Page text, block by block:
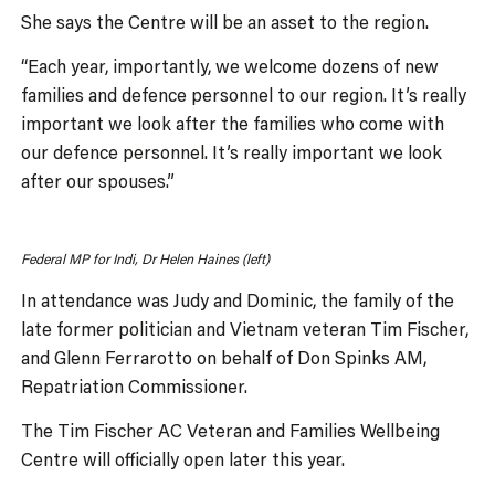
She says the Centre will be an asset to the region.
“Each year, importantly, we welcome dozens of new
families and defence personnel to our region. It’s really
important we look after the families who come with
our defence personnel. It’s really important we look
after our spouses.”
Federal MP for Indi, Dr Helen Haines (left)
In attendance was Judy and Dominic, the family of the
late former politician and Vietnam veteran Tim Fischer,
and Glenn Ferrarotto on behalf of Don Spinks AM,
Repatriation Commissioner.
The Tim Fischer AC Veteran and Families Wellbeing
Centre will officially open later this year.